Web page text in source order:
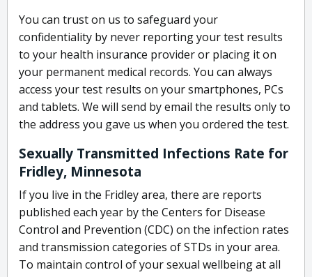
You can trust on us to safeguard your
confidentiality by never reporting your test results
to your health insurance provider or placing it on
your permanent medical records. You can always
access your test results on your smartphones, PCs
and tablets. We will send by email the results only to
the address you gave us when you ordered the test.
Sexually Transmitted Infections Rate for
Fridley, Minnesota
If you live in the Fridley area, there are reports
published each year by the Centers for Disease
Control and Prevention (CDC) on the infection rates
and transmission categories of STDs in your area.
To maintain control of your sexual wellbeing at all